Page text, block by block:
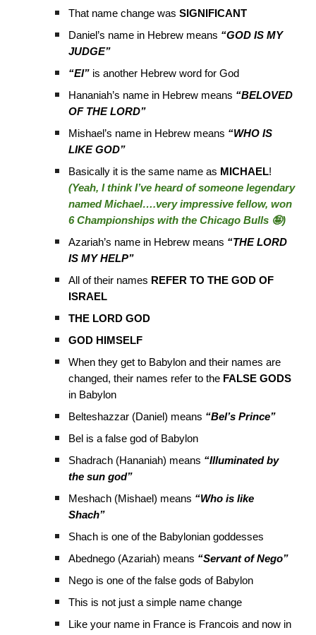
That name change wasSIGNIFICANT
Daniel’s name in Hebrew means “GOD IS MY
JUDGE”
“El” is another Hebrew word for God
Hananiah’s name in Hebrew means “BELOVED
OF THE LORD”
Mishael’s name in Hebrew means “WHO IS
LIKE GOD”
Basically it is the same name as MICHAEL!
(Yeah, I think I’ve heard of someone legendary
named Michael….very impressive fellow, won
6 Championships with the Chicago Bulls 🤪)
Azariah’s name in Hebrew means “THE LORD
IS MY HELP”
All of their names REFER TO THE GOD OF
ISRAEL
THE LORD GOD
GOD HIMSELF
When they get to Babylon and their names are
changed, their names refer to the FALSE GODS
in Babylon
Belteshazzar (Daniel) means “Bel’s Prince”
Bel is a false god of Babylon
Shadrach (Hananiah) means “Illuminated by
the sun god”
Meshach (Mishael) means “Who is like
Shach”
Shach is one of the Babylonian goddesses
Abednego (Azariah) means “Servant of Nego”
Nego is one of the false gods of Babylon
This is not just a simple name change
Like your name in France is Francois and now in